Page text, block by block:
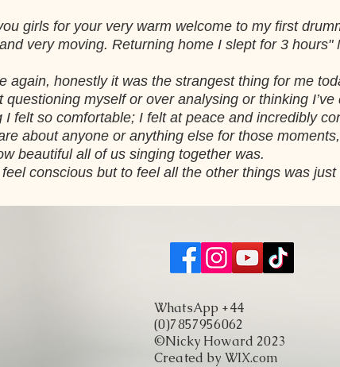
girls for your very warm welcome to my first
very moving. Returning home I slept for 3 hours"
again, honestly it was the strangest thing for me
questioning myself or over analysing or thinking
I felt so comfortable; I felt at peace and incredibly
about anyone or anything else for those
beautiful all of us singing together was.
conscious but to feel all the other things was
WhatsApp +44
(0)7857956062
©Nicky Howard 2023
Created by WIX.com